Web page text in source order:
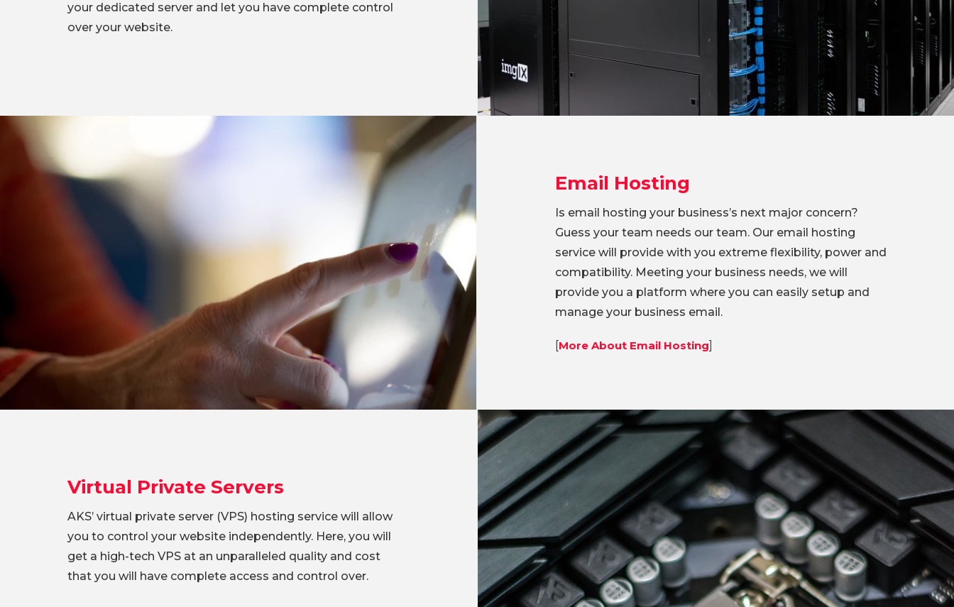
your dedicated server and let you have complete control
over your website.
Email Hosting
Is email hosting your business’s next major concern?
Guess your team needs our team. Our email hosting
service will provide with you extreme flexibility, power and
compatibility. Meeting your business needs, we will
provide you a platform where you can easily setup and
manage your business email.
More About Email Hosting
Virtual Private Servers
AKS’ virtual private server (VPS) hosting service will allow
you to control your website independently. Here, you will
get a high-tech VPS at an unparalleled quality and cost
that you will have complete access and control over.